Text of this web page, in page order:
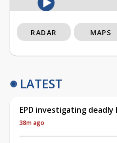
RADAR MAPS
LATEST
EPD investigating
38m ago